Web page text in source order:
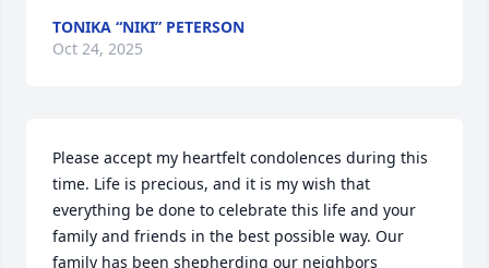
TONIKA “NIKI” PETERSON
Oct 24, 2025
Please accept my heartfelt condolences during this
time. Life is precious, and it is my wish that
everything be done to celebrate this life and your
family and friends in the best possible way. Our
family has been shepherding our neighbors